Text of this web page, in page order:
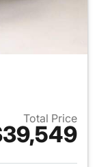
Total Price
for 2026 Honda